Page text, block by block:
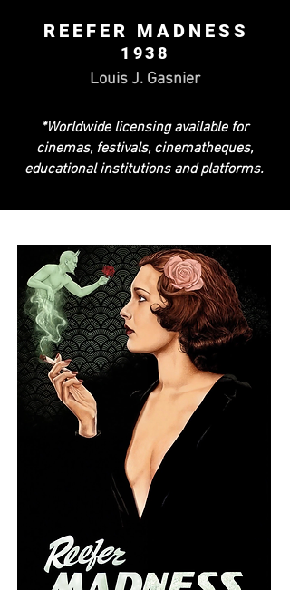
REEFER MADNESS
1938
Louis J. Gasnier
*Worldwide licensing available for
cinemas, festivals, cinematheques,
educational institutions and platforms.